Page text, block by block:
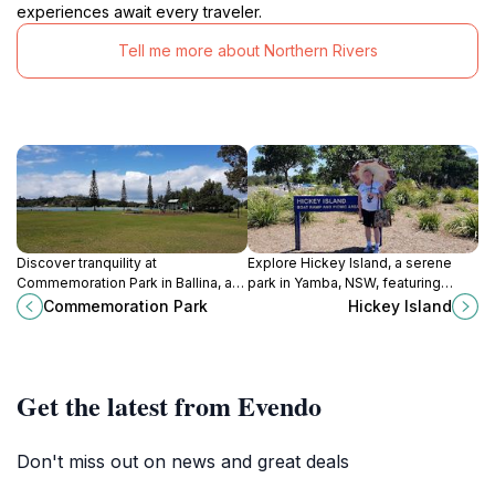
experiences await every traveler.
Tell me more about Northern Rivers
Discover tranquility at
Commemoration Park in Ballina, a
lush green escape for families and
nature lovers alike.
Commemoration Park
Explore Hickey Island, a serene
park in Yamba, NSW, featuring
stunning bush tracks, beautiful
beaches, and rich wildlife perfect
Hickey Island
Get the latest from Evendo
Don't miss out on news and great deals